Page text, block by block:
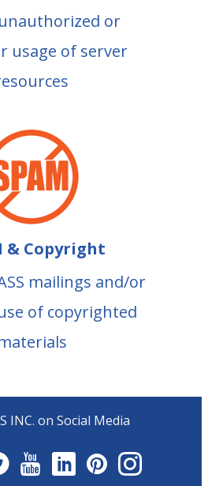
or
usage of server
& Copyright
mailings and/or
of copyrighted
INC. on Social Media